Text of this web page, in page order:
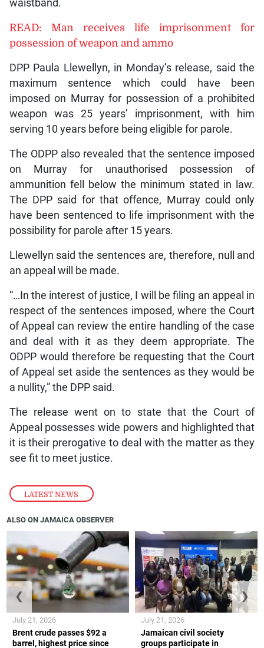
LATEST NEWS
waistband.
READ: Man receives life imprisonment for
possession of weapon and ammo
DPP Paula Llewellyn, in Monday’s release, said the
maximum sentence which could have been
imposed on Murray for possession of a prohibited
weapon was 25 years’ imprisonment, with him
serving 10 years before being eligible for parole.
The ODPP also revealed that the sentence imposed
on Murray for unauthorised possession of
ammunition fell below the minimum stated in law.
The DPP said for that offence, Murray could only
have been sentenced to life imprisonment with the
possibility for parole after 15 years.
Llewellyn said the sentences are, therefore, null and
an appeal will be made.
“…In the interest of justice, I will be filing an appeal in
respect of the sentences imposed, where the Court
of Appeal can review the entire handling of the case
and deal with it as they deem appropriate. The
ODPP would therefore be requesting that the Court
of Appeal set aside the sentences as they would be
a nullity,” the DPP said.
The release went on to state that the Court of
Appeal possesses wide powers and highlighted that
it is their prerogative to deal with the matter as they
see fit to meet justice.
ALSO ON JAMAICA OBSERVER
Brent crude passes $92 a
barrel, highest price since
July 21, 2026
Jamaican civil society
groups participate in
July 21, 2026
❮ ❯